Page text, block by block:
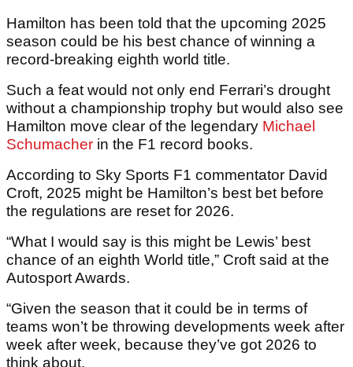
Hamilton has been told that the upcoming 2025
season could be his best chance of winning a
record-breaking eighth world title.
Such a feat would not only end Ferrari’s drought
without a championship trophy but would also see
Hamilton move clear of the legendary Michael
Schumacher in the F1 record books.
According to Sky Sports F1 commentator David
Croft, 2025 might be Hamilton’s best bet before
the regulations are reset for 2026.
“What I would say is this might be Lewis’ best
chance of an eighth World title,” Croft said at the
Autosport Awards.
“Given the season that it could be in terms of
teams won’t be throwing developments week after
week after week, because they’ve got 2026 to
think about.